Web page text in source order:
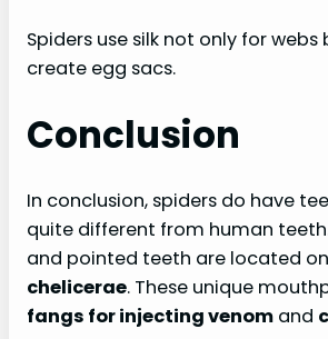
Spiders use silk not only for
create egg sacs.
Conclusion
In conclusion, spiders do have
quite different from human
and pointed teeth are located
chelicerae. These unique
fangs for injecting venom and